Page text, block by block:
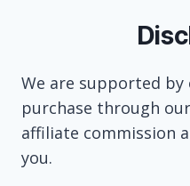
We are supported by
purchase through
affiliate commission
you.